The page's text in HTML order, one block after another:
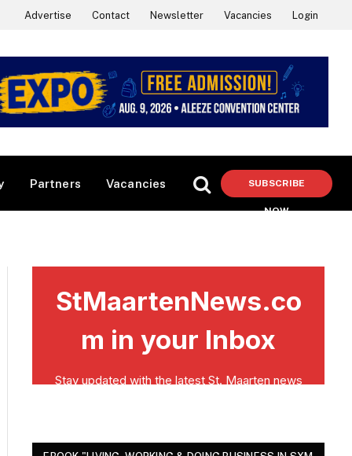
Advertise Contact Newsletter Vacancies Login
Partners Vacancies SUBSCRIBE
NOW